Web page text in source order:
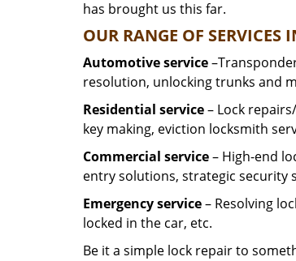
has brought us this far.
OUR RANGE OF SERVICES
Automotive service
resolution, unlocking trunks and
Residential service– Lock
key making, eviction locksmith
Commercial service– High-end
entry solutions, strategic security
Emergency service– Resolving
locked in the car, etc.
Be it a simple lock repair to